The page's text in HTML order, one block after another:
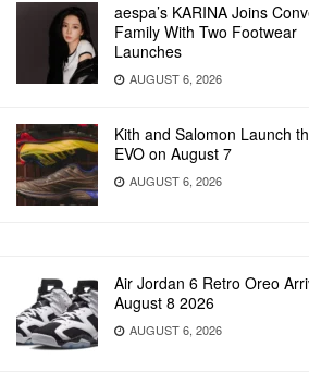
aespa’s KARINA Joins
Family With Two Footwear
Launches
AUGUST 6, 2026
Kith and Salomon Launch
EVO on August 7
AUGUST 6, 2026
Air Jordan 6 Retro Oreo
August 8 2026
AUGUST 6, 2026